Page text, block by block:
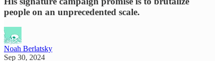
people on an unprecedented scale.
Noah Berlatsky
Sep 30, 2024